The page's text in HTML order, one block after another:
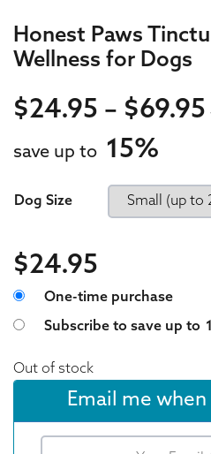
Honest Paws
Wellness for Dogs
$24.95 – $69.95
save up to 15%
24.95 24.95
Dog Size
$24.95
Choose purchase
One-time purchase
Subscribe to save up to
Out of stock
Email me